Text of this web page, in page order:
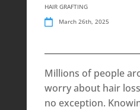
HAIR GRAFTING
March 26th, 2025
Millions of people
worry about hair
no exception.